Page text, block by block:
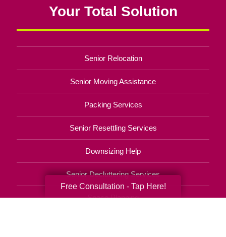
Your Total Solution
Senior Relocation
Senior Moving Assistance
Packing Services
Senior Resettling Services
Downsizing Help
Senior Decluttering Services
Space Planning
Free Consultation - Tap Here!